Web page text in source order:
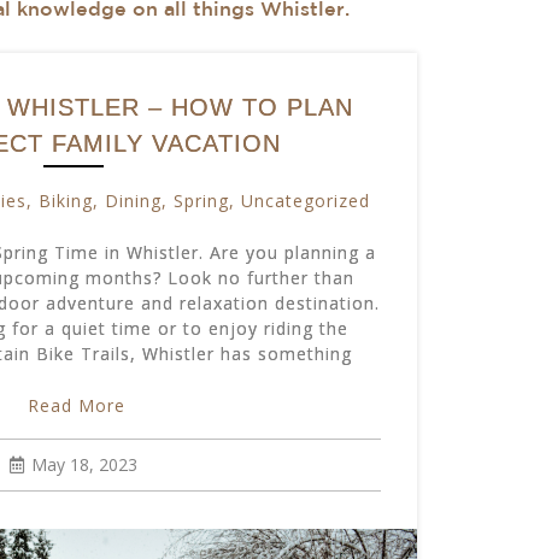
knowledge on all things Whistler.
– HOW TO PLAN
FAMILY VACATION
, Biking, Dining, Spring, Uncategorized
Time in Whistler. Are you planning a
months? Look no further than
adventure and relaxation destination.
for a quiet time or to enjoy riding the
Bike Trails, Whistler has something
Read More
May 18, 2023